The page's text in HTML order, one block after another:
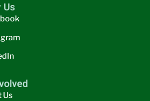
Us
Us